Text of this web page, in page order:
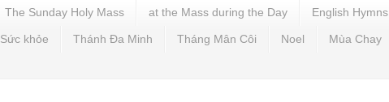
The Sunday Holy Mass at the Mass during the Day English Hymns
Sức khỏe Thánh Đa Minh Tháng Mân Côi Noel Mùa Chay